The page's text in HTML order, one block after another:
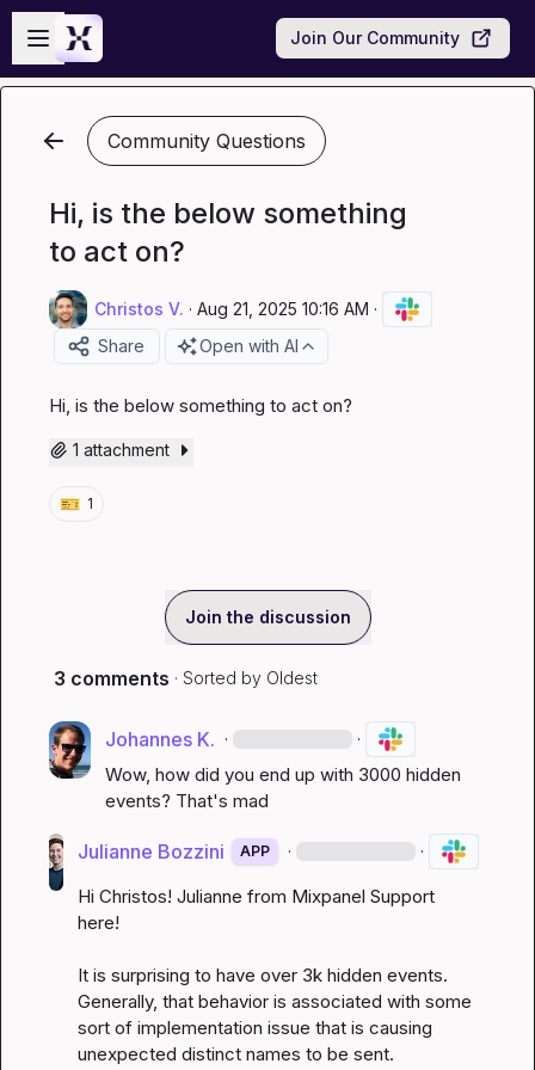
Skip to main content
Open sidebar
Join Our Community
Community Questions
Hi, is the below something
to act on?
Christos V. · Aug 21, 2025 10:16 AM ·
Share
Open with AI
Hi, is the below something to act on?
1 attachment
🎫 1
Join the discussion
3 comments · Sorted by Oldest
Johannes K. · ·
Wow, how did you end up with 3000 hidden
events? That's mad
Julianne Bozzini APP · ·
Hi Christos! Julianne from Mixpanel Support
here!
It is surprising to have over 3k hidden events.
Generally, that behavior is associated with some
sort of implementation issue that is causing
unexpected distinct names to be sent.